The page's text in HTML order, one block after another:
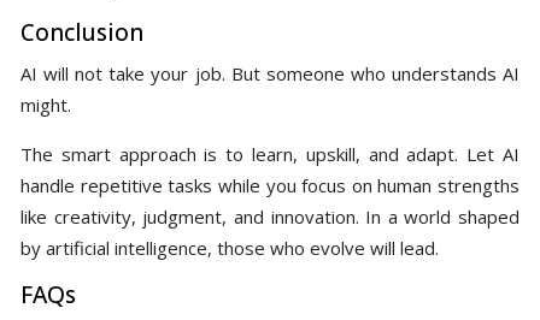
Conclusion
AI will not take your job. But someone who understands AI
might.
The smart approach is to learn, upskill, and adapt. Let AI
handle repetitive tasks while you focus on human strengths
like creativity, judgment, and innovation. In a world shaped
by artificial intelligence, those who evolve will lead.
FAQs